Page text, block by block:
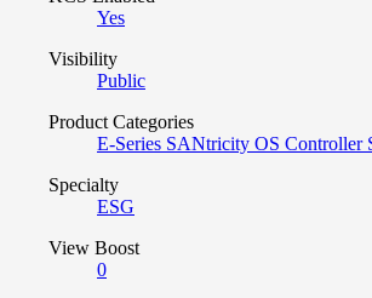
Yes
Visibility
Public
Product Categories
E-Series SANtricity OS Controller
Specialty
ESG
View Boost
0